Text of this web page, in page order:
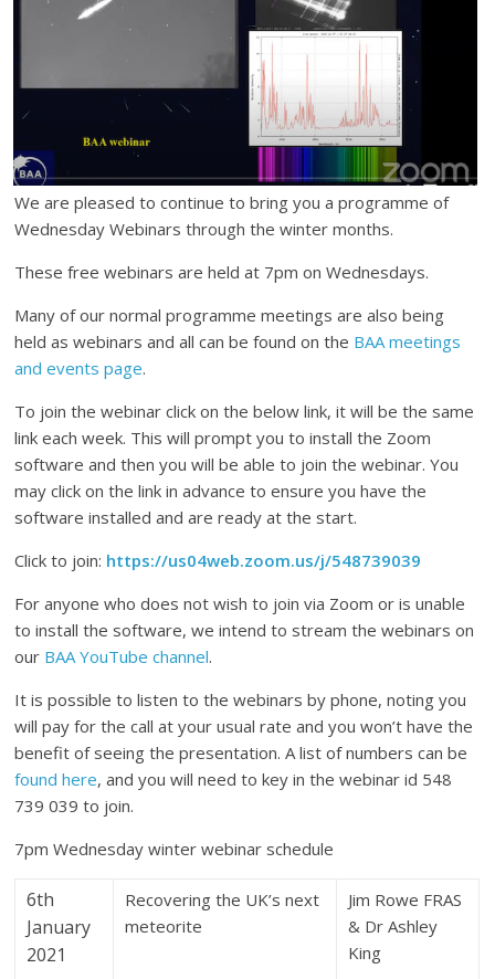
We are pleased to continue to bring you a programme of
Wednesday Webinars through the winter months.
These free webinars are held at 7pm on Wednesdays.
Many of our normal programme meetings are also being
held as webinars and all can be found on the BAA meetings
and events page.
To join the webinar click on the below link, it will be the same
link each week. This will prompt you to install the Zoom
software and then you will be able to join the webinar. You
may click on the link in advance to ensure you have the
software installed and are ready at the start.
Click to join: https://us04web.zoom.us/j/548739039
For anyone who does not wish to join via Zoom or is unable
to install the software, we intend to stream the webinars on
our BAA YouTube channel.
It is possible to listen to the webinars by phone, noting you
will pay for the call at your usual rate and you won’t have the
benefit of seeing the presentation. A list of numbers can be
found here, and you will need to key in the webinar id 548
739 039 to join.
7pm Wednesday winter webinar schedule
6th
January
2021
Recovering the UK’s next
meteorite
Jim Rowe FRAS
& Dr Ashley
King